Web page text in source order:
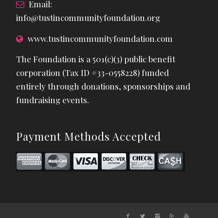
Email:
info@tustincommunityfoundation.org
www.tustincommunityfoundation.com
The Foundation is a 501(c)(3) public benefit
corporation (Tax ID #33-0558228) funded
entirely through donations, sponsorships and
fundraising events.
Payment Methods Accepted